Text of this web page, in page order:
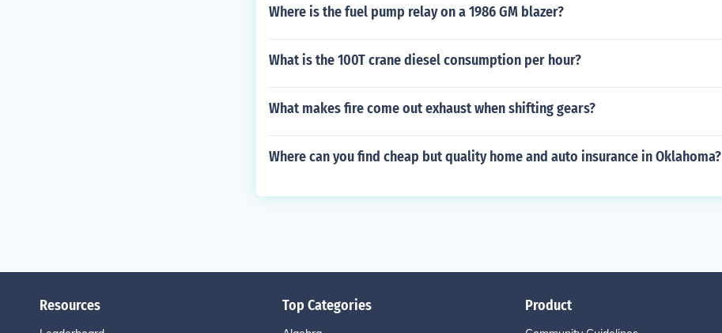
Where is the fuel pump relay on a 1986 GM blazer?
What is the 100T crane diesel consumption per hour?
What makes fire come out exhaust when shifting gears?
Where can you find cheap but quality home and auto insurance in Oklahoma?
Resources Top Categories Product